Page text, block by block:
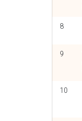
8
9
10